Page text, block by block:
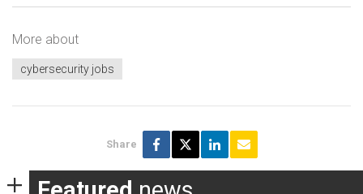
More about
cybersecurity jobs
Share